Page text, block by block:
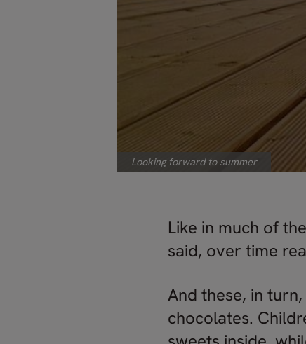
Looking forward to summer
Like in much of
said, over time
And these, in
chocolates.